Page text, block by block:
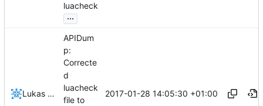
luacheck
...
Lukas Pioch
APIDum
p:
Correcte
d
luacheck
file to
2017-01-28 14:05:30 +01:00